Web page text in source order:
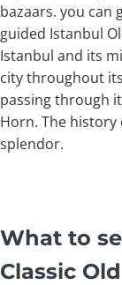
bazaars. you can
guided Istanbul
Istanbul and its
city throughout
passing through
Horn. The
splendor.
What to
Classic